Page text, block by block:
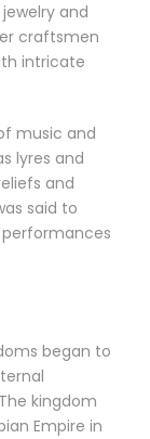
and
craftsmen
intricate
music and
lyres and
and
said to
began to
kingdom
Empire in